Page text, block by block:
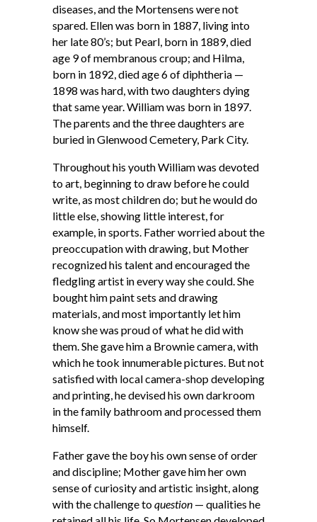
diseases, and the Mortensens were not
spared. Ellen was born in 1887, living into
her late 80’s; but Pearl, born in 1889, died
age 9 of membranous croup; and Hilma,
born in 1892, died age 6 of diphtheria —
1898 was hard, with two daughters dying
that same year. William was born in 1897.
The parents and the three daughters are
buried in Glenwood Cemetery, Park City.
Throughout his youth William was devoted
to art, beginning to draw before he could
write, as most children do; but he would do
little else, showing little interest, for
example, in sports. Father worried about the
preoccupation with drawing, but Mother
recognized his talent and encouraged the
fledgling artist in every way she could. She
bought him paint sets and drawing
materials, and most importantly let him
know she was proud of what he did with
them. She gave him a Brownie camera, with
which he took innumerable pictures. But not
satisfied with local camera-shop developing
and printing, he devised his own darkroom
in the family bathroom and processed them
himself.
Father gave the boy his own sense of order
and discipline; Mother gave him her own
sense of curiosity and artistic insight, along
with the challenge toquestion — qualities he